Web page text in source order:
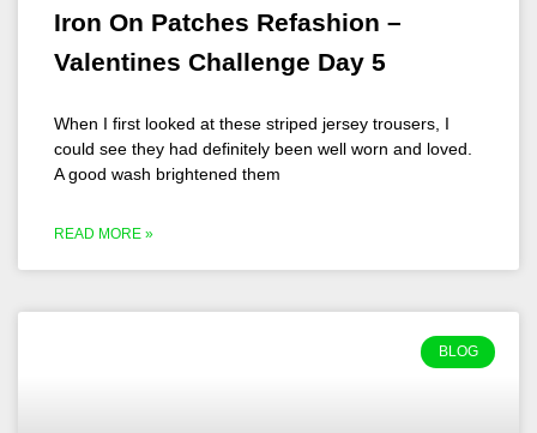
Iron On Patches Refashion –
Valentines Challenge Day 5
When I first looked at these striped jersey trousers, I
could see they had definitely been well worn and loved.
A good wash brightened them
READ MORE »
BLOG